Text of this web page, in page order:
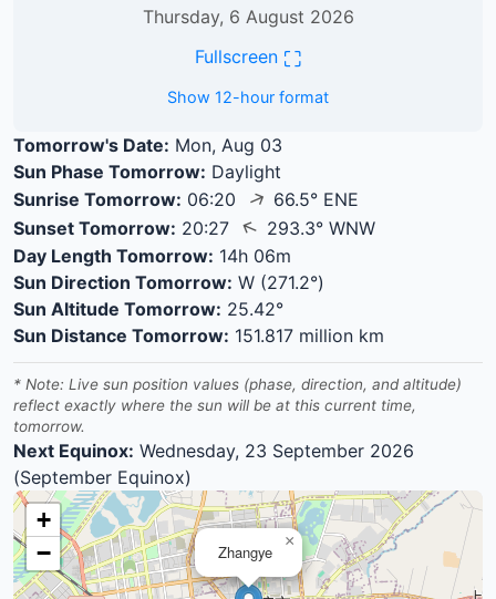
Thursday, 6 August 2026
Fullscreen ⛶
Show 12-hour format
Tomorrow's Date: Mon, Aug 03
Sun Phase Tomorrow: Daylight
Sunrise Tomorrow: 06:20 ↑ 66.5° ENE
Sunset Tomorrow: 20:27 ↑ 293.3° WNW
Day Length Tomorrow: 14h 06m
Sun Direction Tomorrow: W (271.2°)
Sun Altitude Tomorrow: 25.42°
Sun Distance Tomorrow: 151.817 million km
* Note: Live sun position values (phase, direction, and altitude)
reflect exactly where the sun will be at this current time,
tomorrow.
Next Equinox: Wednesday, 23 September 2026
(September Equinox)
Zhangye
×
+
−